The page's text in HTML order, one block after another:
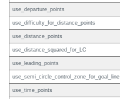
use_departure_points
use_difficulty_for_distance_points
use_distance_points
use_distance_squared_for_LC
use_leading_points
use_semi_circle_control_zone_for_goal_line
use_time_points